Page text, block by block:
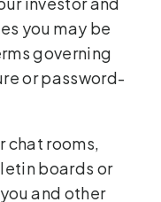
you may be
governing
or password-
chat rooms,
boards or
and other